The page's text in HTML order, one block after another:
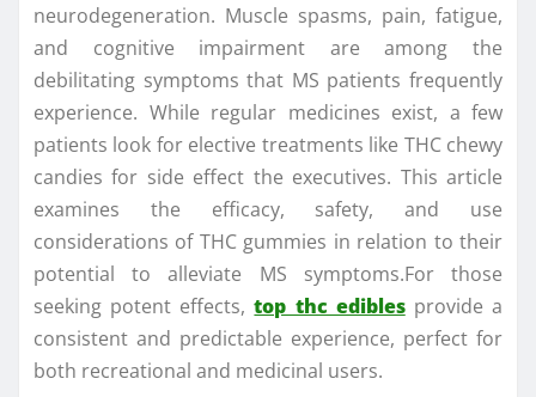
neurodegeneration. Muscle spasms, pain, fatigue,
and cognitive impairment are among the
debilitating symptoms that MS patients frequently
experience. While regular medicines exist, a few
patients look for elective treatments like THC chewy
candies for side effect the executives. This article
examines the efficacy, safety, and use
considerations of THC gummies in relation to their
potential to alleviate MS symptoms.For those
seeking potent effects,top thc ediblesprovide a
consistent and predictable experience, perfect for
both recreational and medicinal users.